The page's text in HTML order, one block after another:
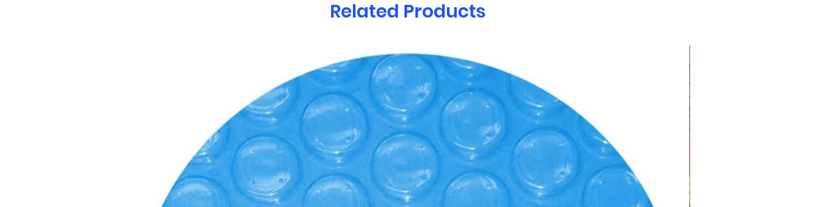
R-Value /inch of our foam insulation to protect
Regulations as mandated by California’s Energy
Commission.
-Nordic Clean™ or Nordic Pure™ Ozone Option
Ozonators help sanitize hot tub water by
destroying bacteria, viruses and biodegradable
materials to help keep the water pure, clear and
with that “feel good” quality.
Related Products